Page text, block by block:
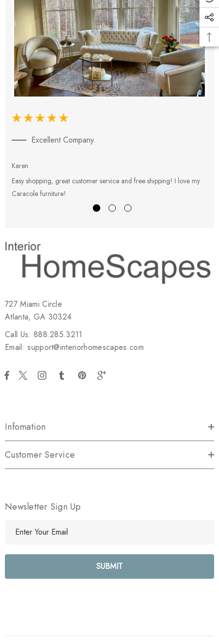
Excellent Company
Karen
Easy shopping, great customer service and free shipping! I love my
Caracole furniture!
727 Miami Circle
Atlanta, GA 30324
Call Us: 888.285.3211
Email: support@interiorhomescapes.com
Infomation
Customer Service
Newsletter Sign Up
l
e